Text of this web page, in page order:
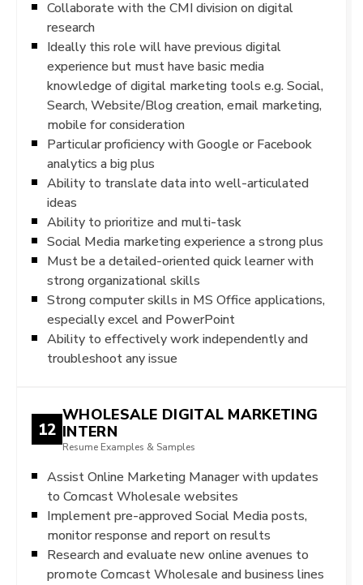
Collaborate with the CMI division on digital
research
Ideally this role will have previous digital
experience but must have basic media
knowledge of digital marketing tools e.g. Social,
Search, Website/Blog creation, email marketing,
mobile for consideration
Particular proficiency with Google or Facebook
analytics a big plus
Ability to translate data into well-articulated
ideas
Ability to prioritize and multi-task
Social Media marketing experience a strong plus
Must be a detailed-oriented quick learner with
strong organizational skills
Strong computer skills in MS Office applications,
especially excel and PowerPoint
Ability to effectively work independently and
troubleshoot any issue
12
WHOLESALE DIGITAL MARKETING
INTERN
Resume Examples & Samples
Assist Online Marketing Manager with updates
to Comcast Wholesale websites
Implement pre-approved Social Media posts,
monitor response and report on results
Research and evaluate new online avenues to
promote Comcast Wholesale and business lines